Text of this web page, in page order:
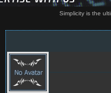
Simplicity is the